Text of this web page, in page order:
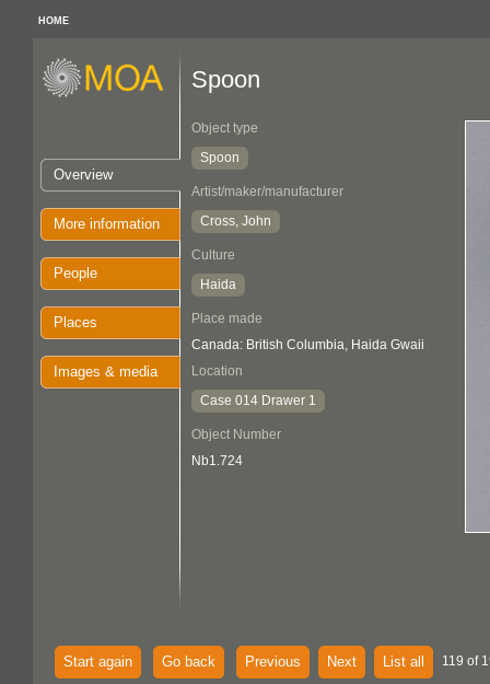
HOME
Overview
More information
People
Places
Images & media
Spoon
Object type
Spoon
Artist/maker/manufacturer
Cross, John
Culture
Haida
Place made
Canada: British Columbia, Haida Gwaii
Location
Case 014 Drawer 1
Object Number
Nb1.724
Start again Go back Previous Next List all 119 of